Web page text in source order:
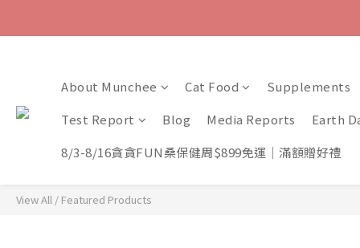
About Munchee Cat Food
Supplements
Test Report
Blog Media Reports
Earth
8/3-8/16貪貪FUN桑保健周$899免運｜滿額贈好禮
View All / Featured Products